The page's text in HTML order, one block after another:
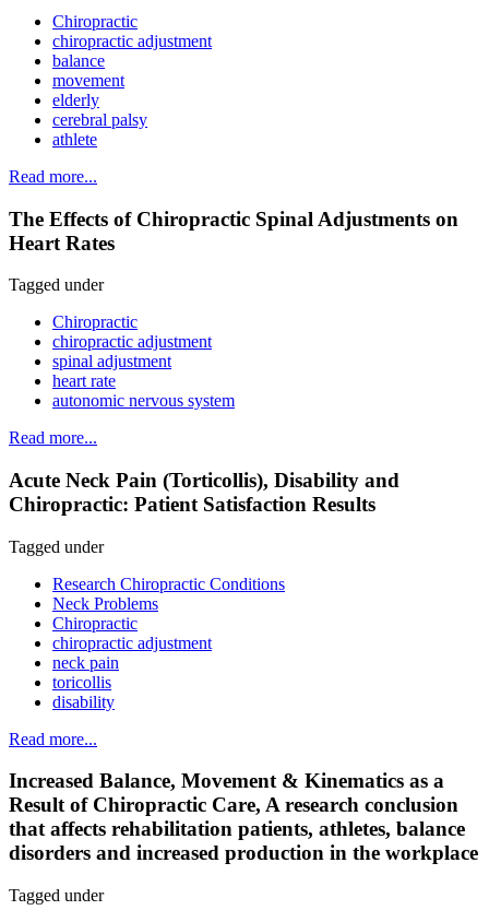
Chiropractic
chiropractic adjustment
balance
movement
elderly
cerebral palsy
athlete
Read more...
The Effects of Chiropractic Spinal Adjustments on
Heart Rates
Tagged under
Chiropractic
chiropractic adjustment
spinal adjustment
heart rate
autonomic nervous system
Read more...
Acute Neck Pain (Torticollis), Disability and
Chiropractic: Patient Satisfaction Results
Tagged under
Research Chiropractic Conditions
Neck Problems
Chiropractic
chiropractic adjustment
neck pain
toricollis
disability
Read more...
Increased Balance, Movement & Kinematics as a
Result of Chiropractic Care, A research conclusion
that affects rehabilitation patients, athletes, balance
disorders and increased production in the workplace
Tagged under